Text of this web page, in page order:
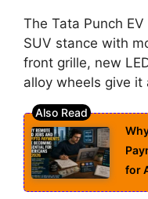
The Tata Punch
SUV stance with
front grille, new
alloy wheels give it
for